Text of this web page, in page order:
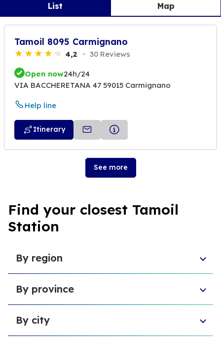
List Map
Tamoil 8095 Carmignano
4,2 30 Reviews
Open now24h/24
VIA BACCHERETANA 47 59015 Carmignano
Help line
Itinerary
See more
Find your closest Tamoil
Station
By region
Umbria
Sicily
Tuscany
Marche
By province
Province of Pesaro and Urbino
Metropolitan City of Cagliari
By city